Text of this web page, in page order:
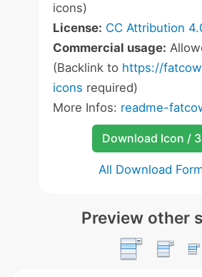
icons)
License: CC Attribution
Commercial usage:
(Backlink to https://
icons required)
More Infos: readme-
Download Icon /
All Download
Preview other